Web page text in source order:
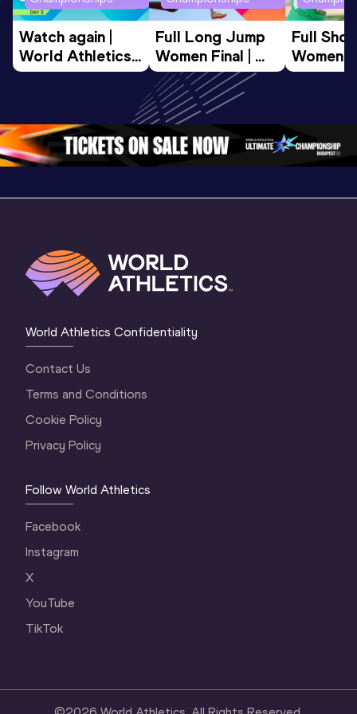
Watch again |
World Athletics
U20
Oregon 26 - Day
3 Evening…
Full Long Jump
Women Final |
World U20
Championships
Oregon 26
Full
Women
World
World Athletics Confidentiality
Contact Us
Terms and Conditions
Cookie Policy
Privacy Policy
Follow World Athletics
Facebook
Instagram
X
YouTube
TikTok